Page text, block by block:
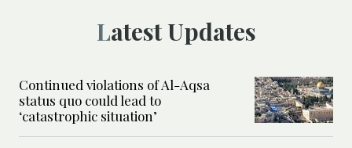
Latest Updates
Continued violations of Al-Aqsa
status quo could lead to
‘catastrophic situation’